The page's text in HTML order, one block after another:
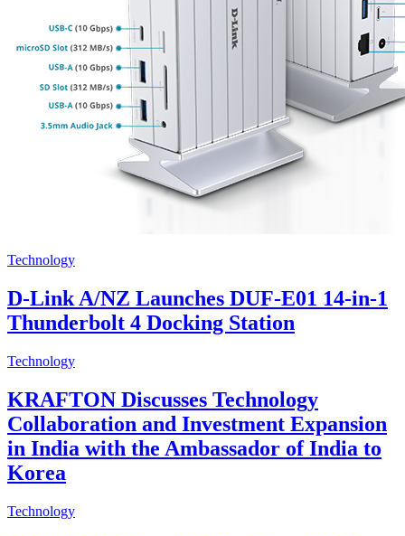
Technology
D-Link A/NZ Launches DUF-E01 14-in-1
Thunderbolt 4 Docking Station
Technology
KRAFTON Discusses Technology
Collaboration and Investment Expansion
in India with the Ambassador of India to
Korea
Technology